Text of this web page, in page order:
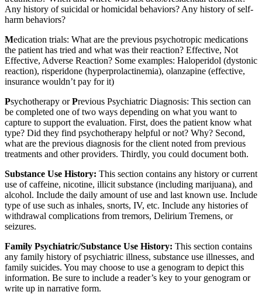
Any history of suicidal or homicidal behaviors? Any history of self-
harm behaviors?
Medication trials: What are the previous psychotropic medications
the patient has tried and what was their reaction? Effective, Not
Effective, Adverse Reaction? Some examples: Haloperidol (dystonic
reaction), risperidone (hyperprolactinemia), olanzapine (effective,
insurance wouldn’t pay for it)
Psychotherapy orPrevious Psychiatric Diagnosis: This section can
be completed one of two ways depending on what you want to
capture to support the evaluation. First, does the patient know what
type? Did they find psychotherapy helpful or not? Why? Second,
what are the previous diagnosis for the client noted from previous
treatments and other providers. Thirdly, you could document both.
Substance Use History: This section contains any history or current
use of caffeine, nicotine, illicit substance (including marijuana), and
alcohol. Include the daily amount of use and last known use. Include
type of use such as inhales, snorts, IV, etc. Include any histories of
withdrawal complications from tremors, Delirium Tremens, or
seizures.
Family Psychiatric/Substance Use History: This section contains
any family history of psychiatric illness, substance use illnesses, and
family suicides. You may choose to use a genogram to depict this
information. Be sure to include a reader’s key to your genogram or
write up in narrative form.